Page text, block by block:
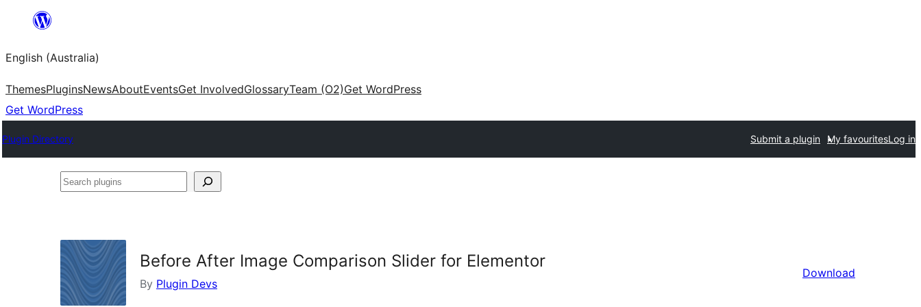
content
English (Australia)
ThemesPluginsNewsAboutEventsGet InvolvedGlossaryTeam (O2)Get WordPress
Get WordPress
Plugin Directory Submit a plugin My favouritesLog in
Search
Before After Image Comparison Slider for Elementor
By Plugin Devs
Download